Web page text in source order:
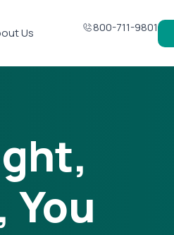
Us 800-711-9801
You